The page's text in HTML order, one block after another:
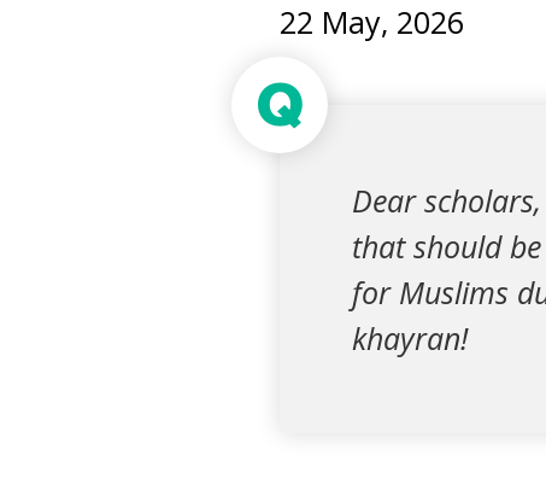
22 May, 2026
Q
Dear
that should
for Muslims
khayran!